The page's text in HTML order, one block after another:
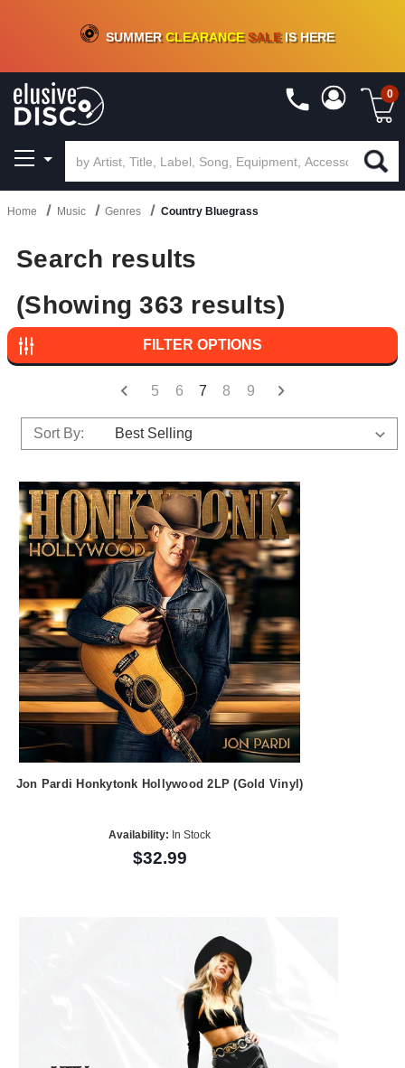
CRATE OF DEALS!100+NEW TITLES ADDED10%- 90 % OFFON VINYL & DIGITAL
SUMMERCLEARANCESALEIS HERE
0
Home Music Genres Country Bluegrass
Search results
(Showing 363 results)
FILTER OPTIONS
5 6 7 8 9
Sort By:
Jon Pardi Honkytonk Hollywood 2LP (Gold Vinyl)
Availability: In Stock
$32.99